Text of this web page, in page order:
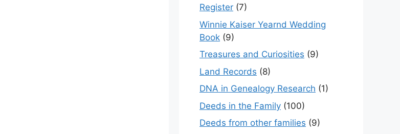
Register (7)
Winnie Kaiser Yearnd Wedding
Book (9)
Treasures and Curiosities (9)
Land Records (8)
DNA in Genealogy Research (1)
Deeds in the Family (100)
Deeds from other families (9)